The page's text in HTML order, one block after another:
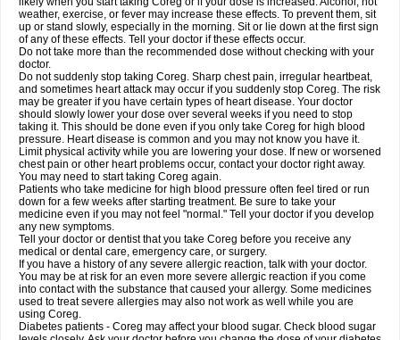
weather, exercise, or fever may increase these effects. To prevent them, sit
up or stand slowly, especially in the morning. Sit or lie down at the first sign
of any of these effects. Tell your doctor if these effects occur.
Do not take more than the recommended dose without checking with your
doctor.
Do not suddenly stop taking Coreg. Sharp chest pain, irregular heartbeat,
and sometimes heart attack may occur if you suddenly stop Coreg. The risk
may be greater if you have certain types of heart disease. Your doctor
should slowly lower your dose over several weeks if you need to stop
taking it. This should be done even if you only take Coreg for high blood
pressure. Heart disease is common and you may not know you have it.
Limit physical activity while you are lowering your dose. If new or worsened
chest pain or other heart problems occur, contact your doctor right away.
You may need to start taking Coreg again.
Patients who take medicine for high blood pressure often feel tired or run
down for a few weeks after starting treatment. Be sure to take your
medicine even if you may not feel "normal." Tell your doctor if you develop
any new symptoms.
Tell your doctor or dentist that you take Coreg before you receive any
medical or dental care, emergency care, or surgery.
If you have a history of any severe allergic reaction, talk with your doctor.
You may be at risk for an even more severe allergic reaction if you come
into contact with the substance that caused your allergy. Some medicines
used to treat severe allergies may also not work as well while you are
using Coreg.
Diabetes patients - Coreg may affect your blood sugar. Check blood sugar